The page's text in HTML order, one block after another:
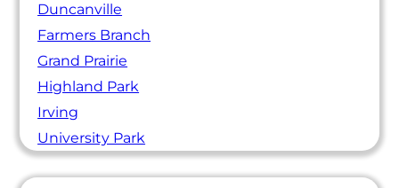
Duncanville
Farmers Branch
Grand Prairie
Highland Park
Irving
University Park